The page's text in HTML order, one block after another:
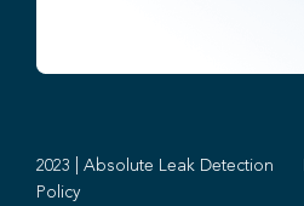
2023 | Absolute Leak Detection
Policy